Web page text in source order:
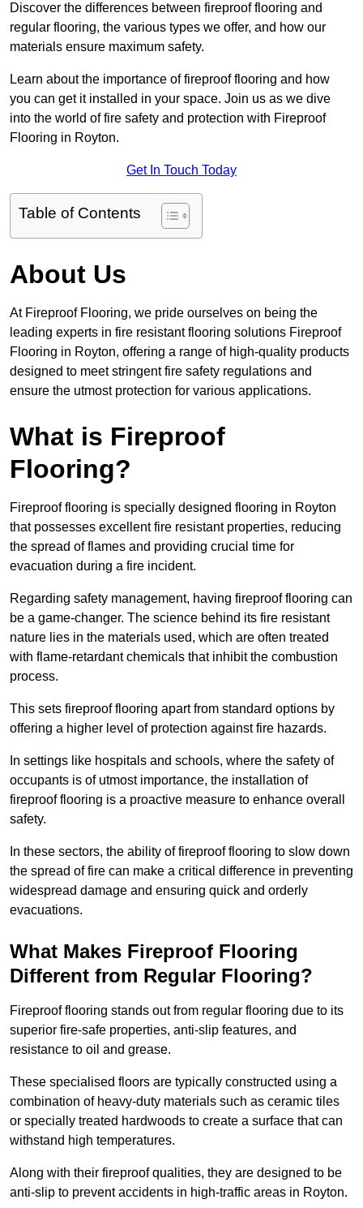
Discover the differences between fireproof flooring and
regular flooring, the various types we offer, and how our
materials ensure maximum safety.
Learn about the importance of fireproof flooring and how
you can get it installed in your space. Join us as we dive
into the world of fire safety and protection with Fireproof
Flooring in Royton.
Get In Touch Today
Table of Contents
About Us
At Fireproof Flooring, we pride ourselves on being the
leading experts in fire resistant flooring solutions Fireproof
Flooring in Royton, offering a range of high-quality products
designed to meet stringent fire safety regulations and
ensure the utmost protection for various applications.
What is Fireproof
Flooring?
Fireproof flooring is specially designed flooring in Royton
that possesses excellent fire resistant properties, reducing
the spread of flames and providing crucial time for
evacuation during a fire incident.
Regarding safety management, having fireproof flooring can
be a game-changer. The science behind its fire resistant
nature lies in the materials used, which are often treated
with flame-retardant chemicals that inhibit the combustion
process.
This sets fireproof flooring apart from standard options by
offering a higher level of protection against fire hazards.
In settings like hospitals and schools, where the safety of
occupants is of utmost importance, the installation of
fireproof flooring is a proactive measure to enhance overall
safety.
In these sectors, the ability of fireproof flooring to slow down
the spread of fire can make a critical difference in preventing
widespread damage and ensuring quick and orderly
evacuations.
What Makes Fireproof Flooring
Different from Regular Flooring?
Fireproof flooring stands out from regular flooring due to its
superior fire-safe properties, anti-slip features, and
resistance to oil and grease.
These specialised floors are typically constructed using a
combination of heavy-duty materials such as ceramic tiles
or specially treated hardwoods to create a surface that can
withstand high temperatures.
Along with their fireproof qualities, they are designed to be
anti-slip to prevent accidents in high-traffic areas in Royton.